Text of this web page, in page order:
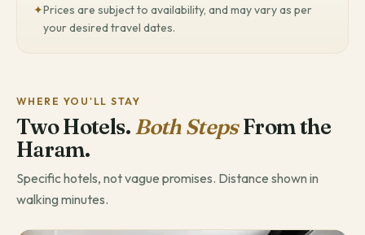
✦Prices are subject to availability, and may vary as per
your desired travel dates.
WHERE YOU'LL STAY
Two Hotels.Both StepsFrom the
Haram.
Specific hotels, not vague promises. Distance shown in
walking minutes.